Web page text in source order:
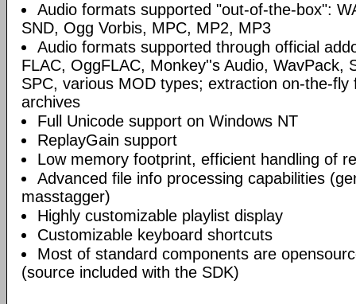
Audio formats supported "out-of-the-box":
SND, Ogg Vorbis, MPC, MP2, MP3
Audio formats supported through official
FLAC, OggFLAC, Monkey''s Audio, WavPack,
SPC, various MOD types; extraction on-the-fly
archives
Full Unicode support on Windows NT
ReplayGain support
Low memory footprint, efficient handling of
Advanced file info processing capabilities
masstagger)
Highly customizable playlist display
Customizable keyboard shortcuts
Most of standard components are
(source included with the SDK)